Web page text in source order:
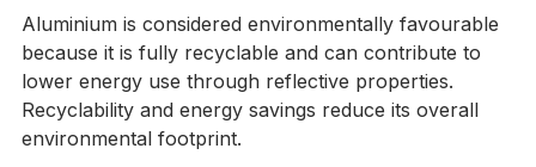
Aluminium is considered environmentally favourable
because it is fully recyclable and can contribute to
lower energy use through reflective properties.
Recyclability and energy savings reduce its overall
environmental footprint.